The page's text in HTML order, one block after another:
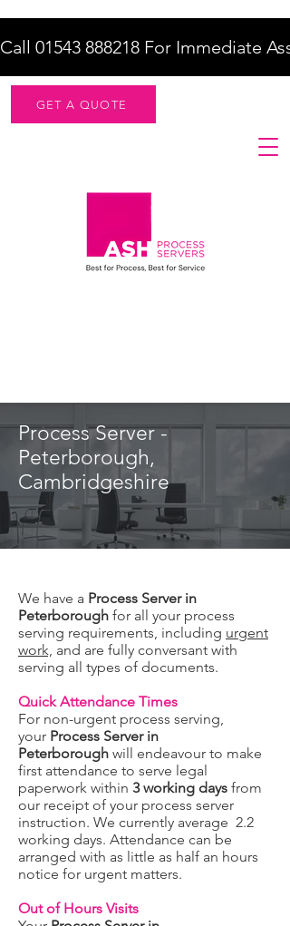
Call 01543 888218 For Immediate
GET A QUOTE
Process Server -
Peterborough,
Cambridgeshire
We have a Process Server in
Peterborough for all your process
serving requirements, including urgent
work, and are fully conversant with
serving all types of documents.
Quick Attendance Times
For non-urgent process serving,
your Process Server in
Peterborough will endeavour to make
first attendance to serve legal
paperwork within 3 working days from
our receipt of your process server
instruction. We currently average 2.2
working days. Attendance can be
arranged with as little as half an hours
notice for urgent matters.
Out of Hours Visits